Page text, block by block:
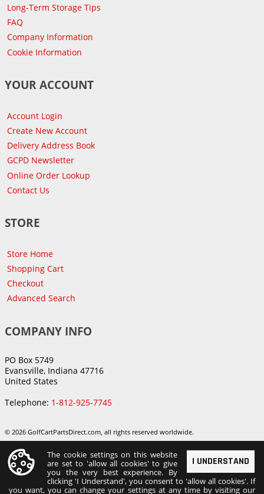
Long-Term Storage Tips
FAQ
Company Information
Cookie Information
YOUR ACCOUNT
Account Login
Create New Account
Delivery Address Book
GCPD Newsletter
Online Order Lookup
Contact Us
STORE
Store Home
Shopping Cart
Checkout
Advanced Search
COMPANY INFO
PO Box 5749
Evansville, Indiana 47716
United States
Telephone: 1-812-925-7745
© 2026 GolfCartPartsDirect.com, all rights reserved worldwide.
I UNDERSTAND
The cookie settings on this website
are set to 'allow all cookies' to give
you the very best experience. By
clicking 'I Understand', you consent to 'allow all cookies'. If
you want, you can change your settings at any time by visiting our